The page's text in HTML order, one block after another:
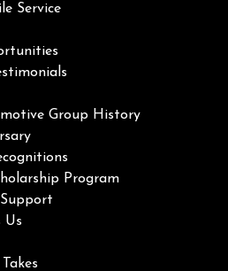
Service
Group History
Program
Us